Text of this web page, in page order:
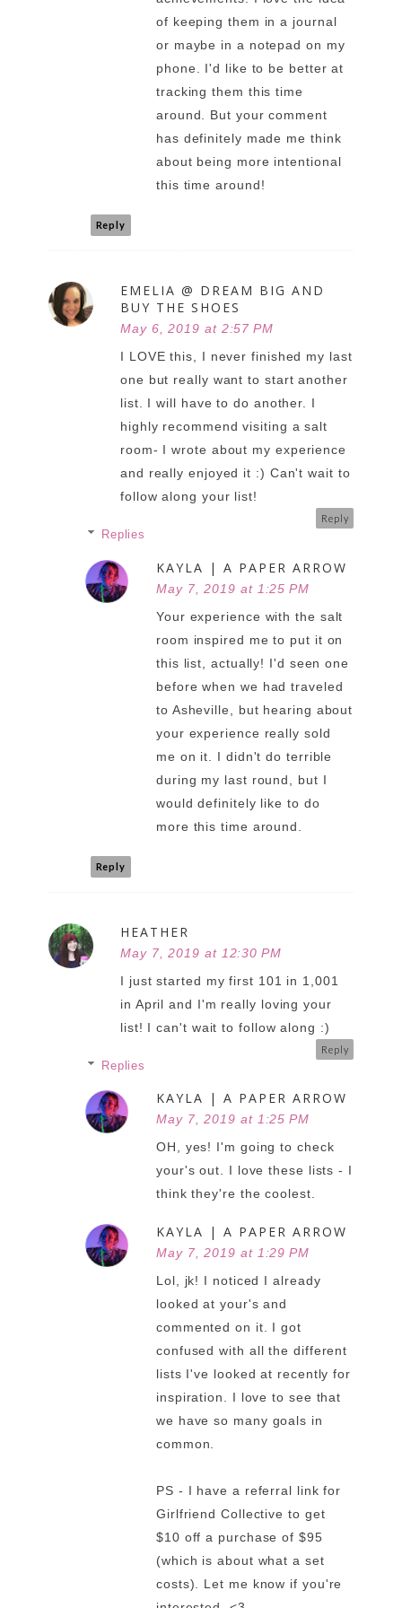
of keeping them in a journal
or maybe in a notepad on my
phone. I'd like to be better at
tracking them this time
around. But your comment
has definitely made me think
about being more intentional
this time around!
Reply
EMELIA @ DREAM BIG AND
BUY THE SHOES
May 6, 2019 at 2:57 PM
I LOVE this, I never finished my last
one but really want to start another
list. I will have to do another. I
highly recommend visiting a salt
room- I wrote about my experience
and really enjoyed it :) Can't wait to
follow along your list!
Reply
Replies
KAYLA | A PAPER ARROW
May 7, 2019 at 1:25 PM
Your experience with the salt
room inspired me to put it on
this list, actually! I'd seen one
before when we had traveled
to Asheville, but hearing about
your experience really sold
me on it. I didn't do terrible
during my last round, but I
would definitely like to do
more this time around.
Reply
HEATHER
May 7, 2019 at 12:30 PM
I just started my first 101 in 1,001
in April and I'm really loving your
list! I can't wait to follow along :)
Reply
Replies
KAYLA | A PAPER ARROW
May 7, 2019 at 1:25 PM
OH, yes! I'm going to check
your's out. I love these lists - I
think they're the coolest.
KAYLA | A PAPER ARROW
May 7, 2019 at 1:29 PM
Lol, jk! I noticed I already
looked at your's and
commented on it. I got
confused with all the different
lists I've looked at recently for
inspiration. I love to see that
we have so many goals in
common.
PS - I have a referral link for
Girlfriend Collective to get
$10 off a purchase of $95
(which is about what a set
costs). Let me know if you're